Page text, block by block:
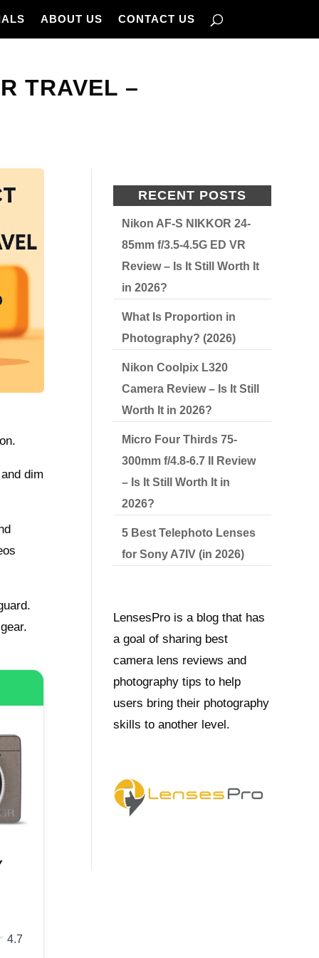
ABOUT US CONTACT US
TRAVEL –
dim
4.7
RECENT POSTS
Nikon AF-S NIKKOR 24-
85mm f/3.5-4.5G ED VR
Review – Is It Still Worth It
in 2026?
What Is Proportion in
Photography? (2026)
Nikon Coolpix L320
Camera Review – Is It Still
Worth It in 2026?
Micro Four Thirds 75-
300mm f/4.8-6.7 II Review
– Is It Still Worth It in
2026?
5 Best Telephoto Lenses
for Sony A7IV (in 2026)
LensesPro is a blog that has
a goal of sharing best
camera lens reviews and
photography tips to help
users bring their photography
skills to another level.